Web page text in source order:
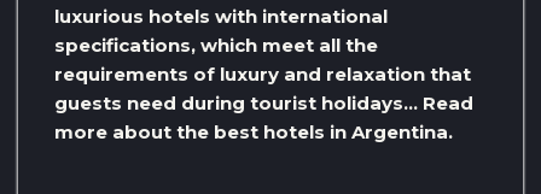
luxurious hotels with international
specifications, which meet all the
requirements of luxury and relaxation that
guests need during tourist holidays… Read
more about the best hotels in Argentina.